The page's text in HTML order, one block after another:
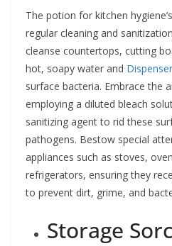
The potion for kitchen
regular cleaning and
cleanse countertops, cutting
hot, soapy water and
surface bacteria. Embrace the
employing a diluted bleach
sanitizing agent to rid these
pathogens. Bestow special
appliances such as stoves,
refrigerators, ensuring they
to prevent dirt, grime, and
Storage